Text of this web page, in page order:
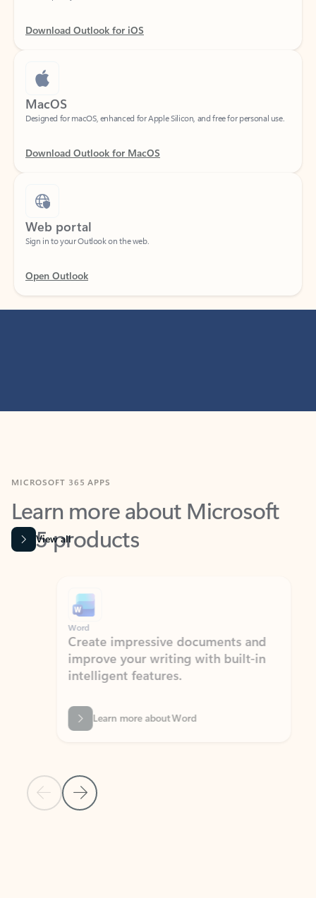
Download Outlook for iOS
MacOS
Download Outlook for MacOS
Web portal
Open Outlook
Learn more about Microsoft
365 products
View all
Previous Slide
Next Slide
Word
Create impressive documents and
improve your writing with built-in
intelligent features.
Learn more about Word